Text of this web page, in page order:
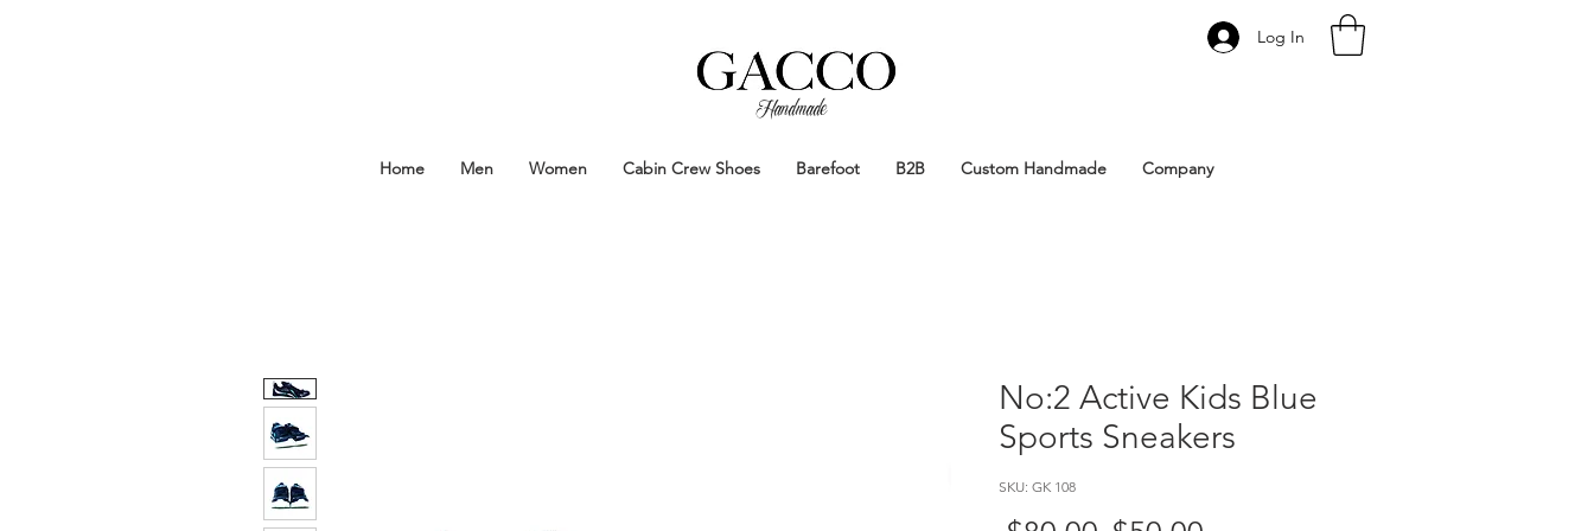
Handmade
Log In
Home Men Women Cabin Crew Shoes Barefoot B2B Custom Handmade Company
No:2 Active Kids Blue
Sports Sneakers
SKU: GK 108